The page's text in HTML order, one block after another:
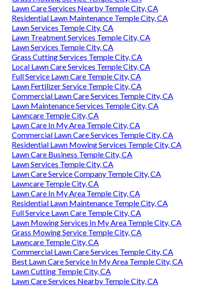
Lawn Care Services Nearby Temple City, CA
Residential Lawn Maintenance Temple City, CA
Lawn Services Temple City, CA
Lawn Treatment Services Temple City, CA
Lawn Services Temple City, CA
Grass Cutting Services Temple City, CA
Local Lawn Care Services Temple City, CA
Full Service Lawn Care Temple City, CA
Lawn Fertilizer Service Temple City, CA
Commercial Lawn Care Services Temple City, CA
Lawn Maintenance Services Temple City, CA
Lawncare Temple City, CA
Lawn Care In My Area Temple City, CA
Commercial Lawn Care Services Temple City, CA
Residential Lawn Mowing Services Temple City, CA
Lawn Care Business Temple City, CA
Lawn Services Temple City, CA
Lawn Care Service Company Temple City, CA
Lawncare Temple City, CA
Lawn Care In My Area Temple City, CA
Residential Lawn Maintenance Temple City, CA
Full Service Lawn Care Temple City, CA
Lawn Mowing Services In My Area Temple City, CA
Grass Mowing Service Temple City, CA
Lawncare Temple City, CA
Commercial Lawn Care Services Temple City, CA
Best Lawn Care Service In My Area Temple City, CA
Lawn Cutting Temple City, CA
Lawn Care Services Nearby Temple City, CA